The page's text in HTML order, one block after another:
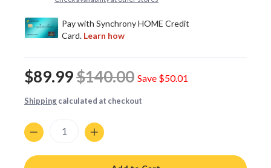
$89.99$140.00 Save $50.01
Shipping calculated at checkout
Quantity